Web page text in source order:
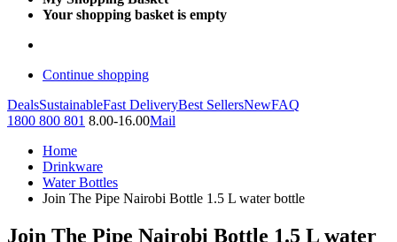
Your shopping basket is empty
Continue shopping
DealsSustainableFast DeliveryBest SellersNewFAQ
1800 800 801 8.00-16.00Mail
Home
Drinkware
Water Bottles
Join The Pipe Nairobi Bottle 1.5 L water bottle
Join The Pipe Nairobi Bottle 1.5 L water